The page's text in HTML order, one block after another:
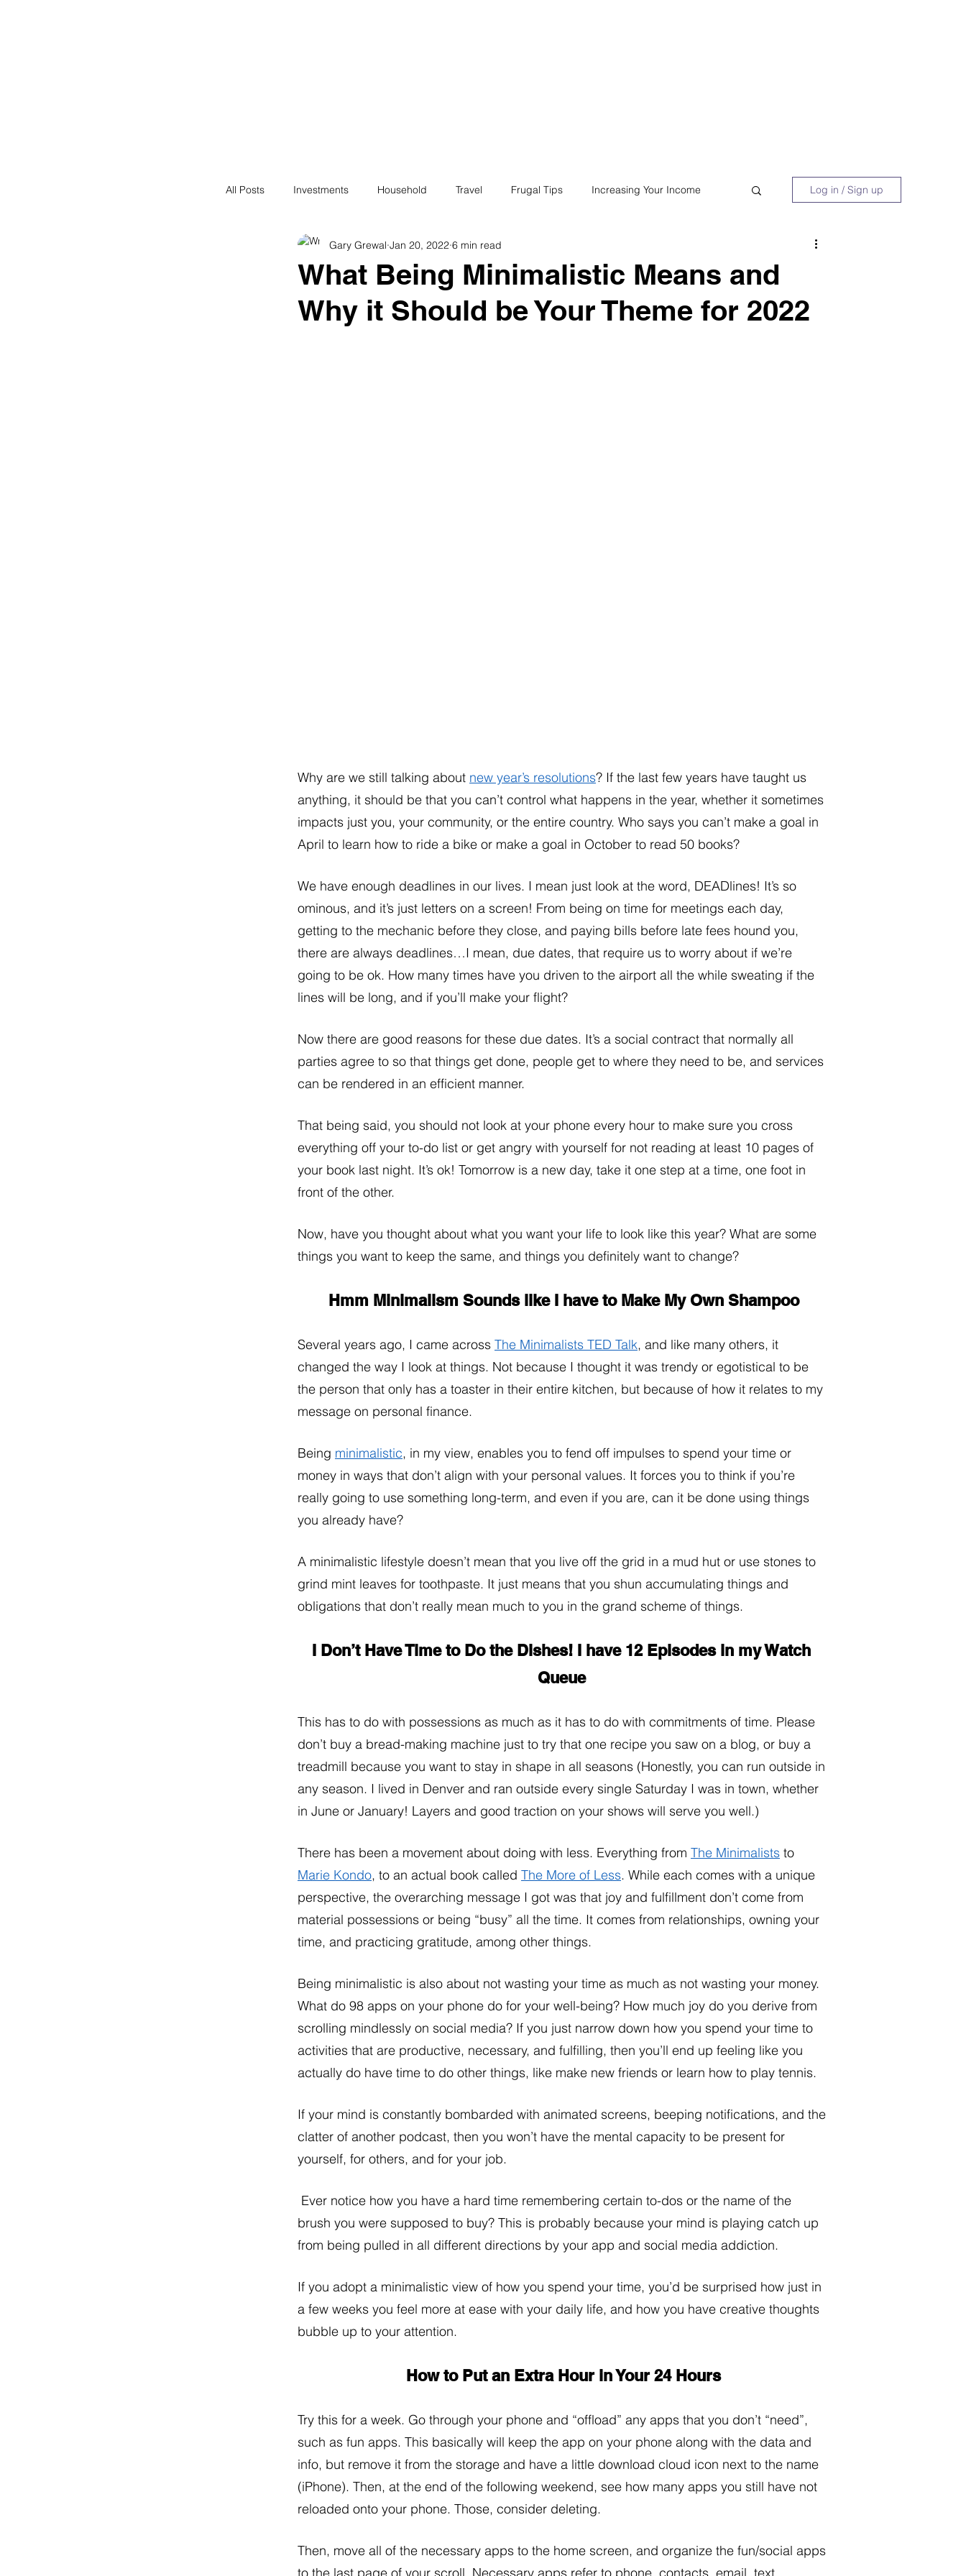
All Posts Investments Household Travel Frugal Tips Increasing Your Income
Negotiation Bills Life Philanthropy
Passive Income Minimalism Fun Insurance Career Debt Retire Early
Log in / Sign up
What Being Minimalistic Means and
Why it Should be Your Theme for 2022
Gary Grewal Jan 20, 2022 6 min read
Why are we still talking about new year’s resolutions? If the last few years have taught us
anything, it should be that you can’t control what happens in the year, whether it sometimes
impacts just you, your community, or the entire country. Who says you can’t make a goal in
April to learn how to ride a bike or make a goal in October to read 50 books?
We have enough deadlines in our lives. I mean just look at the word, DEADlines! It’s so
ominous, and it’s just letters on a screen! From being on time for meetings each day,
getting to the mechanic before they close, and paying bills before late fees hound you,
there are always deadlines…I mean, due dates, that require us to worry about if we’re
going to be ok. How many times have you driven to the airport all the while sweating if the
lines will be long, and if you’ll make your flight?
Now there are good reasons for these due dates. It’s a social contract that normally all
parties agree to so that things get done, people get to where they need to be, and services
can be rendered in an efficient manner.
That being said, you should not look at your phone every hour to make sure you cross
everything off your to-do list or get angry with yourself for not reading at least 10 pages of
your book last night. It’s ok! Tomorrow is a new day, take it one step at a time, one foot in
front of the other.
Now, have you thought about what you want your life to look like this year? What are some
things you want to keep the same, and things you definitely want to change?
Hmm Minimalism Sounds like I have to Make My Own Shampoo
Several years ago, I came across The Minimalists TED Talk, and like many others, it
changed the way I look at things. Not because I thought it was trendy or egotistical to be
the person that only has a toaster in their entire kitchen, but because of how it relates to my
message on personal finance.
Being minimalistic, in my view, enables you to fend off impulses to spend your time or
money in ways that don’t align with your personal values. It forces you to think if you’re
really going to use something long-term, and even if you are, can it be done using things
you already have?
A minimalistic lifestyle doesn’t mean that you live off the grid in a mud hut or use stones to
grind mint leaves for toothpaste. It just means that you shun accumulating things and
obligations that don’t really mean much to you in the grand scheme of things.
I Don’t Have Time to Do the Dishes! I have 12 Episodes in my Watch
Queue
This has to do with possessions as much as it has to do with commitments of time. Please
don’t buy a bread-making machine just to try that one recipe you saw on a blog, or buy a
treadmill because you want to stay in shape in all seasons (Honestly, you can run outside in
any season. I lived in Denver and ran outside every single Saturday I was in town, whether
in June or January! Layers and good traction on your shows will serve you well.)
There has been a movement about doing with less. Everything from The Minimalists to
Marie Kondo, to an actual book called The More of Less. While each comes with a unique
perspective, the overarching message I got was that joy and fulfillment don’t come from
material possessions or being “busy” all the time. It comes from relationships, owning your
time, and practicing gratitude, among other things.
Being minimalistic is also about not wasting your time as much as not wasting your money.
What do 98 apps on your phone do for your well-being? How much joy do you derive from
scrolling mindlessly on social media? If you just narrow down how you spend your time to
activities that are productive, necessary, and fulfilling, then you’ll end up feeling like you
actually do have time to do other things, like make new friends or learn how to play tennis.
If your mind is constantly bombarded with animated screens, beeping notifications, and the
clatter of another podcast, then you won’t have the mental capacity to be present for
yourself, for others, and for your job.
brush you were supposed to buy? This is probably because your mind is playing catch up
from being pulled in all different directions by your app and social media addiction.
If you adopt a minimalistic view of how you spend your time, you’d be surprised how just in
a few weeks you feel more at ease with your daily life, and how you have creative thoughts
bubble up to your attention.
How to Put an Extra Hour in Your 24 Hours
Try this for a week. Go through your phone and “offload” any apps that you don’t “need”,
such as fun apps. This basically will keep the app on your phone along with the data and
info, but remove it from the storage and have a little download cloud icon next to the name
(iPhone). Then, at the end of the following weekend, see how many apps you still have not
reloaded onto your phone. Those, consider deleting.
Then, move all of the necessary apps to the home screen, and organize the fun/social apps